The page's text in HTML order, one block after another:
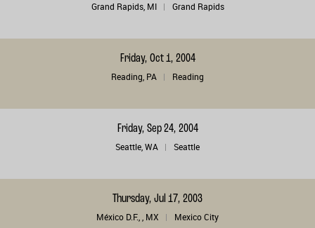
Grand Rapids, MI Grand Rapids
Friday, Oct 1, 2004
Reading, PA Reading
Friday, Sep 24, 2004
Seattle, WA Seattle
Thursday, Jul 17, 2003
México D.F., , MX Mexico City